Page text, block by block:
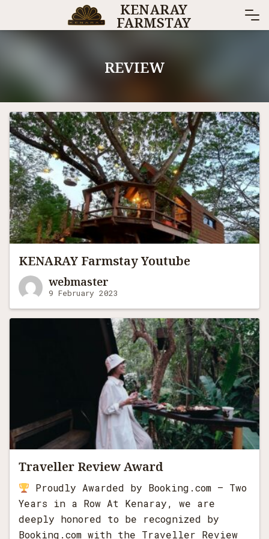
content
KENARAY
FARMSTAY
REVIEW
KENARAY Farmstay Youtube
webmaster
9 February 2023
Traveller Review Award
Proudly Awarded by Booking.com – Two
Years in a Row At Kenaray, we are
deeply honored to be recognized by
Booking.com with the Traveller Review